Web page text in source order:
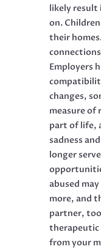
likely result
on.
their
Employers
changes,
measure of
part of life,
sadness
longer
abused
more, and
partner,
therapeutic
from your